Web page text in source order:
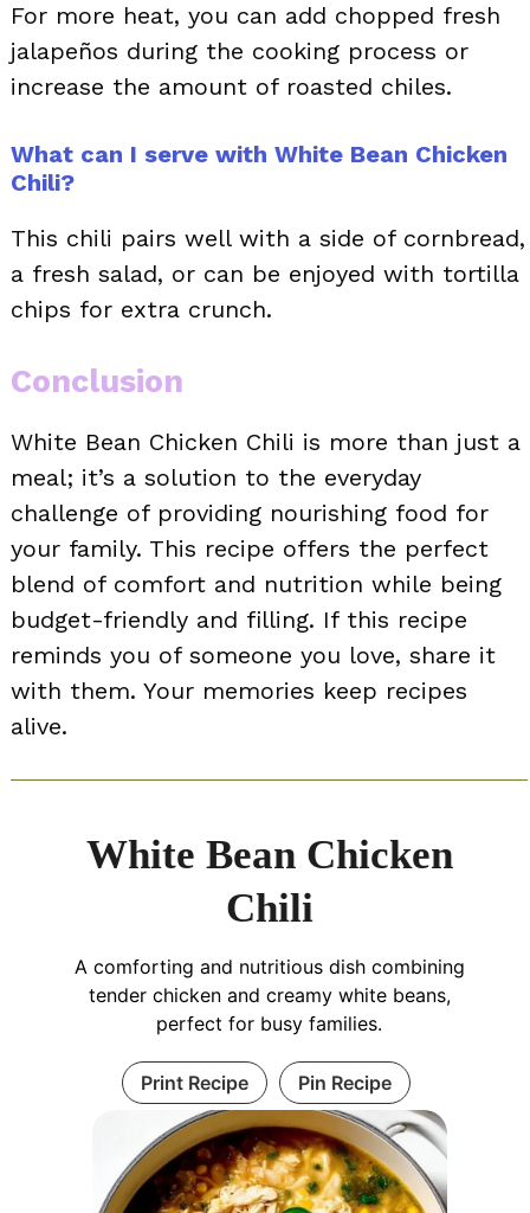
For more heat, you can add chopped fresh
jalapeños during the cooking process or
increase the amount of roasted chiles.
What can I serve with White Bean Chicken
Chili?
This chili pairs well with a side of cornbread,
a fresh salad, or can be enjoyed with tortilla
chips for extra crunch.
Conclusion
White Bean Chicken Chili is more than just a
meal; it’s a solution to the everyday
challenge of providing nourishing food for
your family. This recipe offers the perfect
blend of comfort and nutrition while being
budget-friendly and filling. If this recipe
reminds you of someone you love, share it
with them. Your memories keep recipes
alive.
White Bean Chicken
Chili
A comforting and nutritious dish combining
tender chicken and creamy white beans,
perfect for busy families.
Print Recipe Pin Recipe